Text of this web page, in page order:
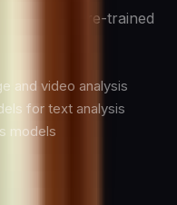
of pre-trained
and video analysis
for text analysis
models